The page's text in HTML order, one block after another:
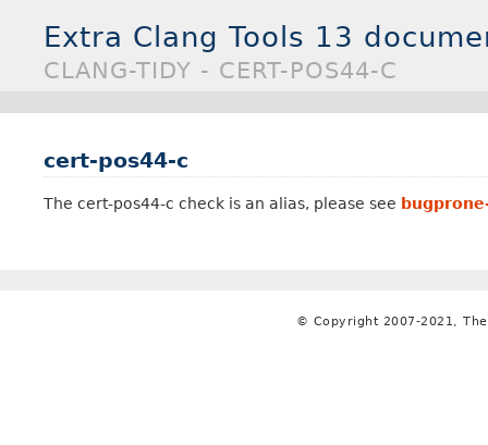
Extra Clang Tools 13
CLANG-TIDY - CERT-POS44-C
cert-pos44-c
The cert-pos44-c check is an alias, please see
© Copyright 2007-2021,